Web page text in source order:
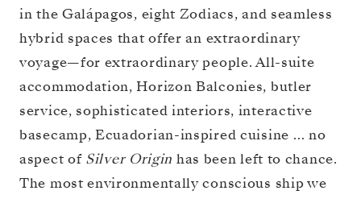
in the Galápagos, eight Zodiacs, and seamless
hybrid spaces that offer an extraordinary
voyage—for extraordinary people. All-suite
accommodation, Horizon Balconies, butler
service, sophisticated interiors, interactive
basecamp, Ecuadorian-inspired cuisine … no
aspect of Silver Origin has been left to chance.
The most environmentally conscious ship we